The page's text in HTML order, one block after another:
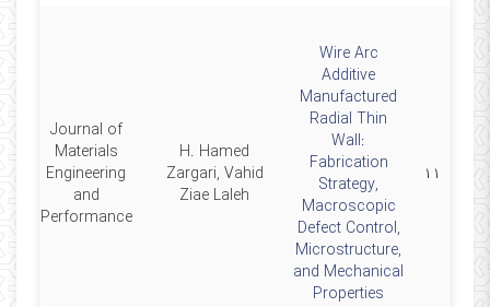
۱۱
Wire Arc
Additive
Manufactured
Radial Thin
Wall:
Fabrication
Strategy,
Macroscopic
Defect Control,
Microstructure,
and Mechanical
Properties
H. Hamed
Zargari, Vahid
Ziae Laleh
Journal of
Materials
Engineering
and
Performance